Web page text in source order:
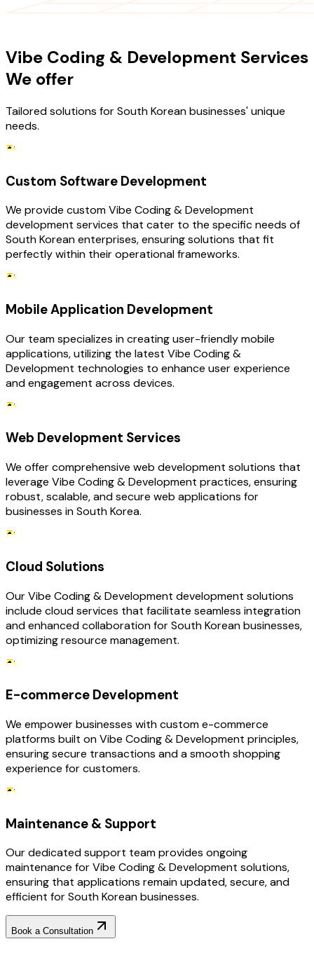
Vibe Coding & Development Services
We offer
Tailored solutions for South Korean businesses' unique
needs.
Custom Software Development
We provide custom Vibe Coding & Development
development services that cater to the specific needs of
South Korean enterprises, ensuring solutions that fit
perfectly within their operational frameworks.
Mobile Application Development
Our team specializes in creating user-friendly mobile
applications, utilizing the latest Vibe Coding &
Development technologies to enhance user experience
and engagement across devices.
Web Development Services
We offer comprehensive web development solutions that
leverage Vibe Coding & Development practices, ensuring
robust, scalable, and secure web applications for
businesses in South Korea.
Cloud Solutions
Our Vibe Coding & Development development solutions
include cloud services that facilitate seamless integration
and enhanced collaboration for South Korean businesses,
optimizing resource management.
E-commerce Development
We empower businesses with custom e-commerce
platforms built on Vibe Coding & Development principles,
ensuring secure transactions and a smooth shopping
experience for customers.
Maintenance & Support
Our dedicated support team provides ongoing
maintenance for Vibe Coding & Development solutions,
ensuring that applications remain updated, secure, and
efficient for South Korean businesses.
Book a Consultation